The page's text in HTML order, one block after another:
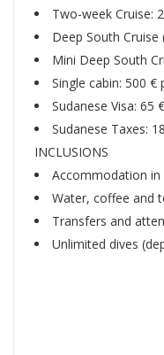
Two-week Cruise:
Deep South Cruise
Mini Deep South
Single cabin: 500 €
Sudanese Visa: 65 €
Sudanese Taxes:
INCLUSIONS
Accommodation in
Water, coffee and
Transfers and
Unlimited dives